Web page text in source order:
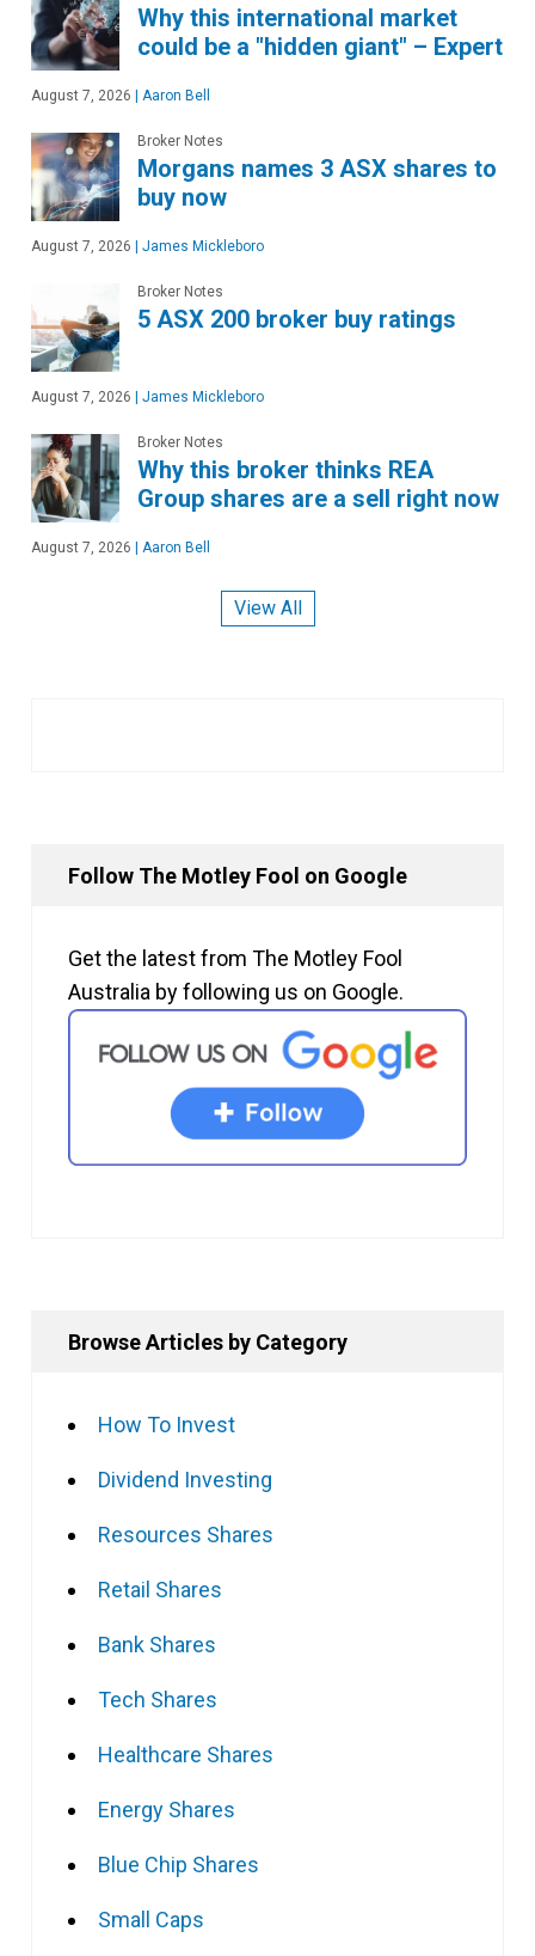
Why this international market
could be a "hidden giant" – Expert
August 7, 2026 Aaron Bell
Broker Notes
Morgans names 3 ASX shares to
buy now
August 7, 2026 James Mickleboro
Broker Notes
5 ASX 200 broker buy ratings
August 7, 2026 James Mickleboro
Broker Notes
Why this broker thinks REA
Group shares are a sell right now
August 7, 2026 Aaron Bell
View All
Follow The Motley Fool on Google
Get the latest from The Motley Fool
Australia by following us on Google.
Browse Articles by Category
How To Invest
Dividend Investing
Resources Shares
Retail Shares
Bank Shares
Tech Shares
Healthcare Shares
Energy Shares
Blue Chip Shares
Small Caps